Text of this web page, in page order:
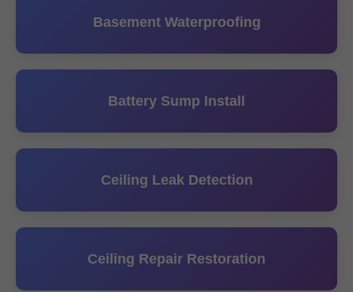
Basement Waterproofing
Battery Sump Install
Ceiling Leak Detection
Ceiling Repair Restoration